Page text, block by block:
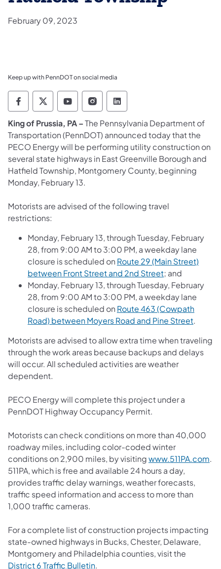
February 09, 2023
Keep up with PennDOT on social media
Pennsylvania Department of Transportation
Pennsylvania Department of
Pennsylvania Department of
Pennsylvania Department
Pennsylvania
King of Prussia, PA –The Pennsylvania Department of
Transportation (PennDOT) announced today that the
PECO Energy will be performing utility construction on
several state highways in East Greenville Borough and
Hatfield Township, Montgomery County, beginning
Monday, February 13.
Motorists are advised of the following travel
restrictions:
Monday, February 13, through Tuesday, February
28, from 9:00 AM to 3:00 PM, a weekday lane
closure is scheduled on Route 29 (Main Street)
between Front Street and 2nd Street; and
Monday, February 13, through Tuesday, February
28, from 9:00 AM to 3:00 PM, a weekday lane
closure is scheduled on Route 463 (Cowpath
Road) between Moyers Road and Pine Street.
Motorists are advised to allow extra time when traveling
through the work areas because backups and delays
will occur. All scheduled activities are weather
dependent.
PECO Energy will complete this project under a
PennDOT Highway Occupancy Permit.
Motorists can check conditions on more than 40,000
roadway miles, including color-coded winter
conditions on 2,900 miles, by visitingwww.511PA.com.
511PA, which is free and available 24 hours a day,
provides traffic delay warnings, weather forecasts,
traffic speed information and access to more than
1,000 traffic cameras.
For a complete list of construction projects impacting
state-owned highways in Bucks, Chester, Delaware,
Montgomery and Philadelphia counties, visit the
District 6 Traffic Bulletin.